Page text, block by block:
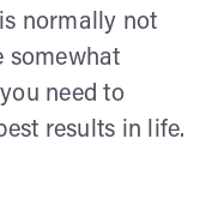
normally not
somewhat
need to
results in life.